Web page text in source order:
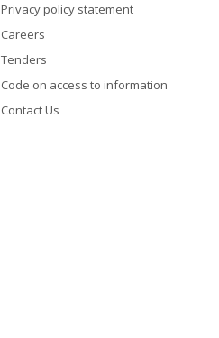
Privacy policy statement
Careers
Tenders
Code on access to information
Contact Us